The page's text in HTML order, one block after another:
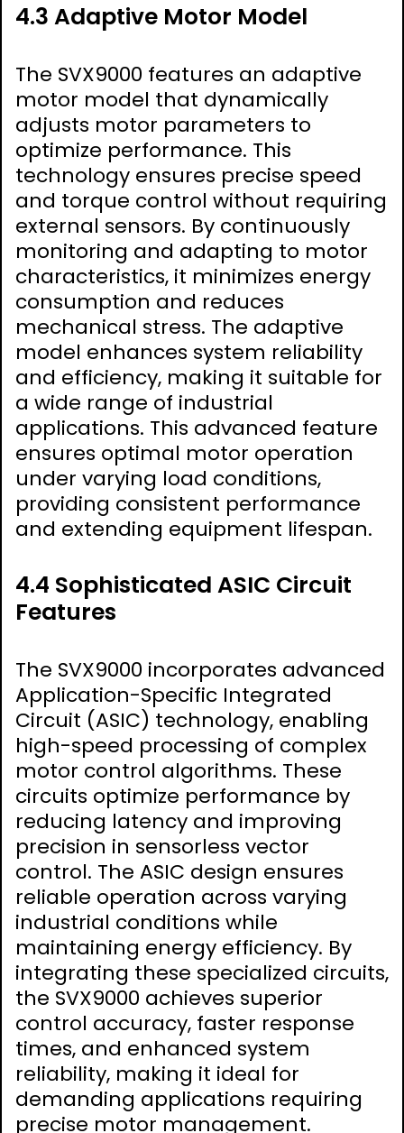
4.3 Adaptive Motor Model
The SVX9000 features an adaptive
motor model that dynamically
adjusts motor parameters to
optimize performance. This
technology ensures precise speed
and torque control without requiring
external sensors. By continuously
monitoring and adapting to motor
characteristics, it minimizes energy
consumption and reduces
mechanical stress. The adaptive
model enhances system reliability
and efficiency, making it suitable for
a wide range of industrial
applications. This advanced feature
ensures optimal motor operation
under varying load conditions,
providing consistent performance
and extending equipment lifespan.
4.4 Sophisticated ASIC Circuit
Features
The SVX9000 incorporates advanced
Application-Specific Integrated
Circuit (ASIC) technology, enabling
high-speed processing of complex
motor control algorithms. These
circuits optimize performance by
reducing latency and improving
precision in sensorless vector
control. The ASIC design ensures
reliable operation across varying
industrial conditions while
maintaining energy efficiency. By
integrating these specialized circuits,
the SVX9000 achieves superior
control accuracy, faster response
times, and enhanced system
reliability, making it ideal for
demanding applications requiring
precise motor management.